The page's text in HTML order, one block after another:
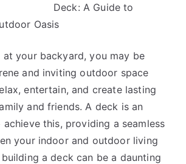
the
Deck: A Guide to
Oasis
your backyard, you may be
and inviting outdoor space
entertain, and create lasting
and friends. A deck is an
this, providing a seamless
your indoor and outdoor living
a deck can be a daunting